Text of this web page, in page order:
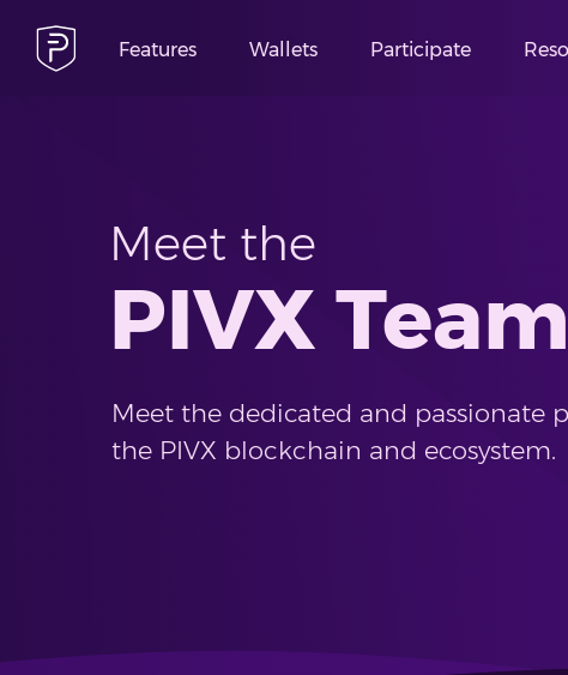
Features Wallets Participate
Meet the
PIVX Team
Meet the dedicated and passionate
the PIVX blockchain and ecosystem.